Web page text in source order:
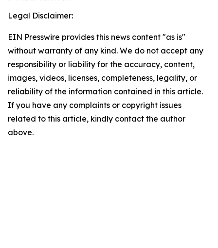
Legal Disclaimer:
EIN Presswire provides this news content "as is"
without warranty of any kind. We do not accept any
responsibility or liability for the accuracy, content,
images, videos, licenses, completeness, legality, or
reliability of the information contained in this article.
If you have any complaints or copyright issues
related to this article, kindly contact the author
above.